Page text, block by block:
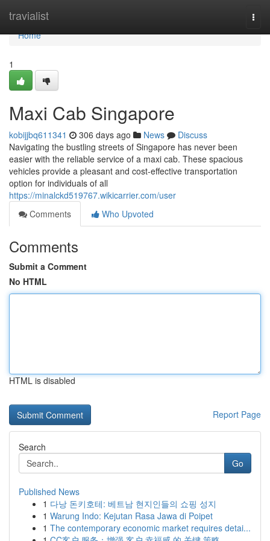
travialist
Home
Home
1
Maxi Cab Singapore
kobijjbq611341 306 days ago News
Discuss
Navigating the bustling streets of Singapore has never been
easier with the reliable service of a maxi cab. These spacious
vehicles provide a pleasant and cost-effective transportation
option for individuals of all
https://minalckd519767.wikicarrier.com/user
Comments
Who Upvoted
Comments
Submit a Comment
No HTML
HTML is disabled
Report Page
Search
Go
Published News
1 다낭 돈키호테: 베트남 현지인들의 쇼핑 성지
1 Warung Indo: Kejutan Rasa Jawa di Poipet
1 The contemporary economic market requires detai...